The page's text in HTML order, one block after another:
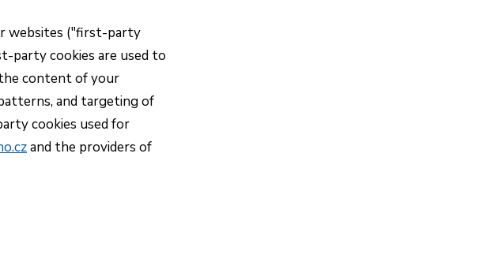
websites ("first-party
party cookies are used to
content of your
and targeting of
cookies used for
and the providers of